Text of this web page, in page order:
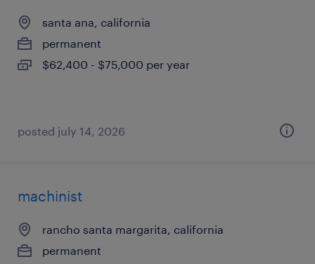
santa ana, california
permanent
$62,400 - $75,000 per year
posted july 14, 2026
machinist
rancho santa margarita, california
permanent